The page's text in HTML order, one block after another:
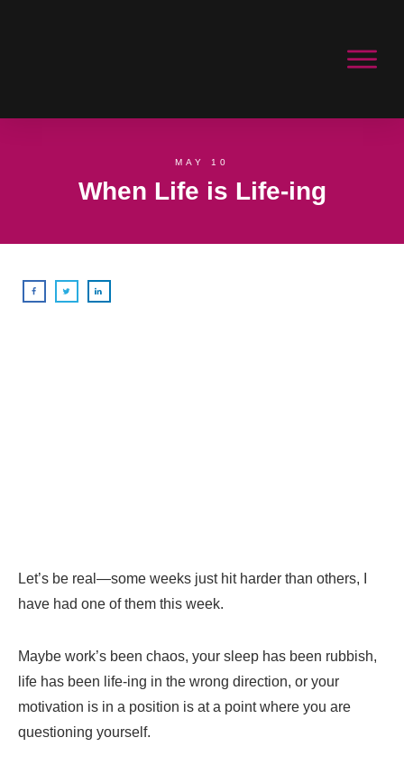
MAY 10
When Life is Life-ing
Let’s be real—some weeks just hit harder than others, I
have had one of them this week.
Maybe work’s been chaos, your sleep has been rubbish,
life has been life-ing in the wrong direction, or your
motivation is in a position is at a point where you are
questioning yourself.